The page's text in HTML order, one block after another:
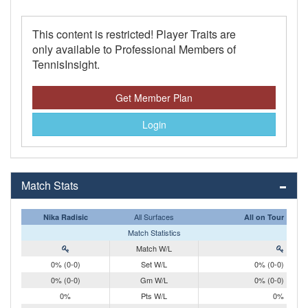
This content is restricted! Player Traits are
only available to Professional Members of
TennisInsight.
Get Member Plan
Login
Match Stats
Nika Radisic All Surfaces All on Tour
Match Statistics
Match W/L
0% (0-0)
Set W/L
0% (0-0)
0% (0-0)
Gm W/L
0% (0-0)
0%
Pts W/L
0%